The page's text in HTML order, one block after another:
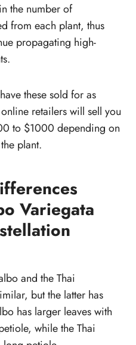
the number of
from each plant, thus
propagating high-
these sold for as
retailers will sell you
to $1000 depending on
plant.
Variegata
and the Thai
but the latter has
has larger leaves with
while the Thai